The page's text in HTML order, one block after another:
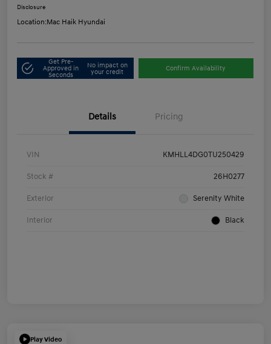
Disclosure
Location:Mac Haik Hyundai
Get Pre-
Approved in
Seconds
No impact on
your credit
Confirm Availability
Details Pricing
VIN KMHLL4DG0TU250429
Stock # 26H0277
Exterior Serenity White
Interior Black
Play Video